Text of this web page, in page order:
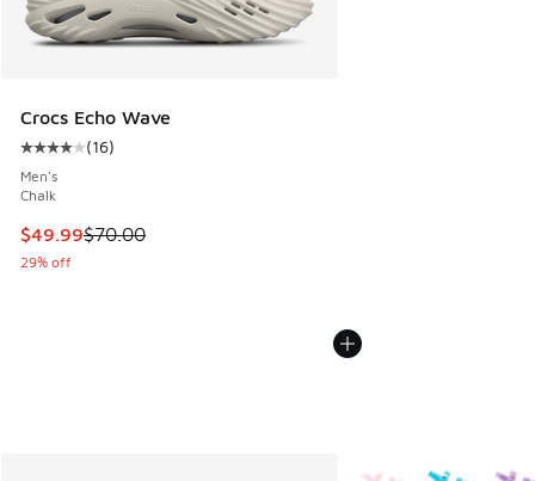
Crocs Echo Wave
Average customer rating - [4 out of 5 stars], 16 reviews
(16)
Men's
Chalk
This item is on sale. Price dropped from $70.00 to $49.99
$49.99$70.00
29% off
More Colors Available